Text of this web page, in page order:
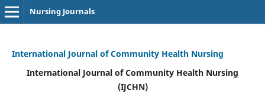
Nursing Journals
International Journal of Community Health Nursing
International Journal of Community Health Nursing
(IJCHN)